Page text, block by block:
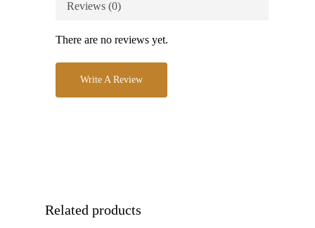
Reviews (0)
There are no reviews yet.
Write A Review
Related products